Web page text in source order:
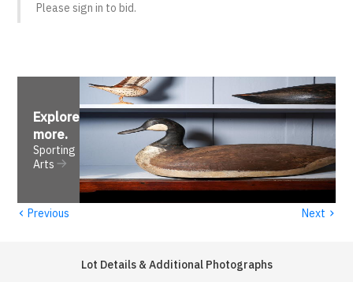
Please sign in to bid.
Explore
more.
Sporting
Arts
‹ Previous Next ›
Lot Details & Additional Photographs